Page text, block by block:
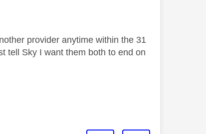
provider anytime within the 31
tell Sky I want them both to end on